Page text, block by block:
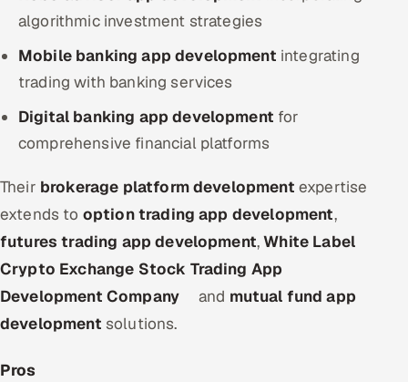
algorithmic investment strategies
Mobile banking app development integrating
trading with banking services
Digital banking app development for
comprehensive financial platforms
Their brokerage platform development expertise
extends to option trading app development,
futures trading app development,White Label
Crypto Exchange Stock Trading App
Development Company
and mutual fund app
development solutions.
Pros